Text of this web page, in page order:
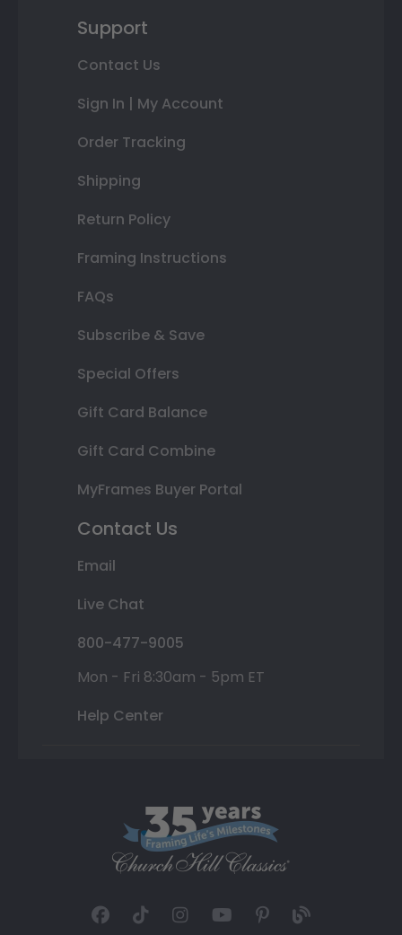
Support
Contact Us
Sign In | My Account
Order Tracking
Shipping
Return Policy
Framing Instructions
FAQs
Subscribe & Save
Special Offers
Gift Card Balance
Gift Card Combine
MyFrames Buyer Portal
Contact Us
Email
Live Chat
800-477-9005
Mon - Fri 8:30am - 5pm ET
Help Center